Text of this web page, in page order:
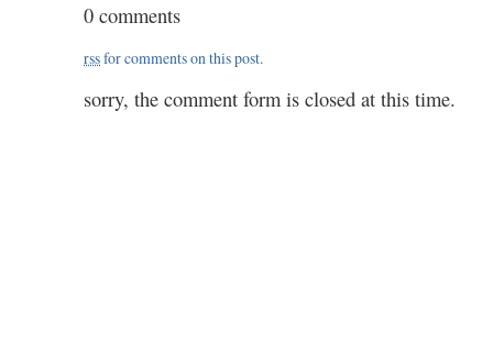
0 comments
rssfor comments on this post.
sorry, the comment form is closed at this time.